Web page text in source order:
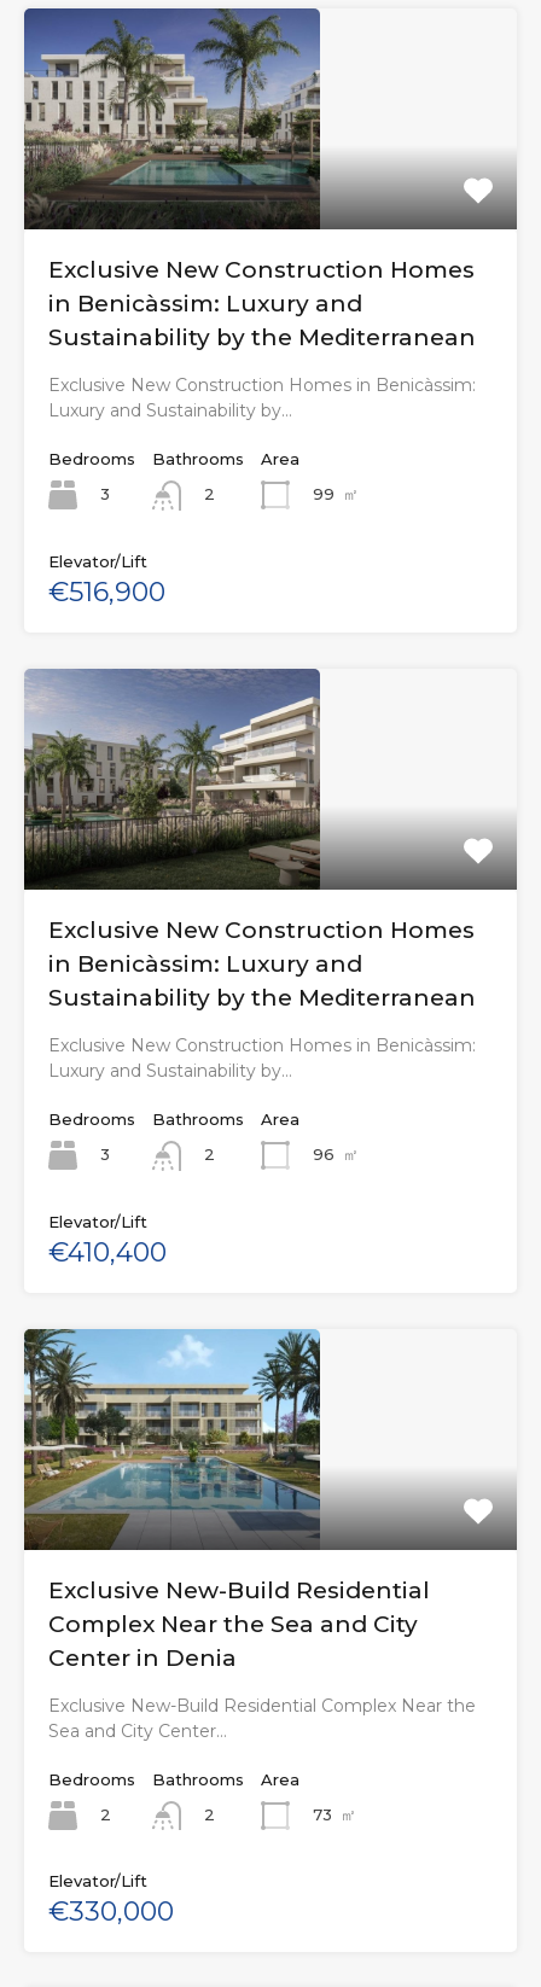
Exclusive New Construction Homes
in Benicàssim: Luxury and
Sustainability by the Mediterranean
Exclusive New Construction Homes in Benicàssim:
Luxury and Sustainability by…
Bedrooms
3
Bathrooms
2
Area
99
㎡
Elevator/Lift
€516,900
Exclusive New Construction Homes
in Benicàssim: Luxury and
Sustainability by the Mediterranean
Exclusive New Construction Homes in Benicàssim:
Luxury and Sustainability by…
Bedrooms
3
Bathrooms
2
Area
96
㎡
Elevator/Lift
€410,400
Exclusive New-Build Residential
Complex Near the Sea and City
Center in Denia
Exclusive New-Build Residential Complex Near the
Sea and City Center…
Bedrooms
2
Bathrooms
2
Area
73
㎡
Elevator/Lift
€330,000